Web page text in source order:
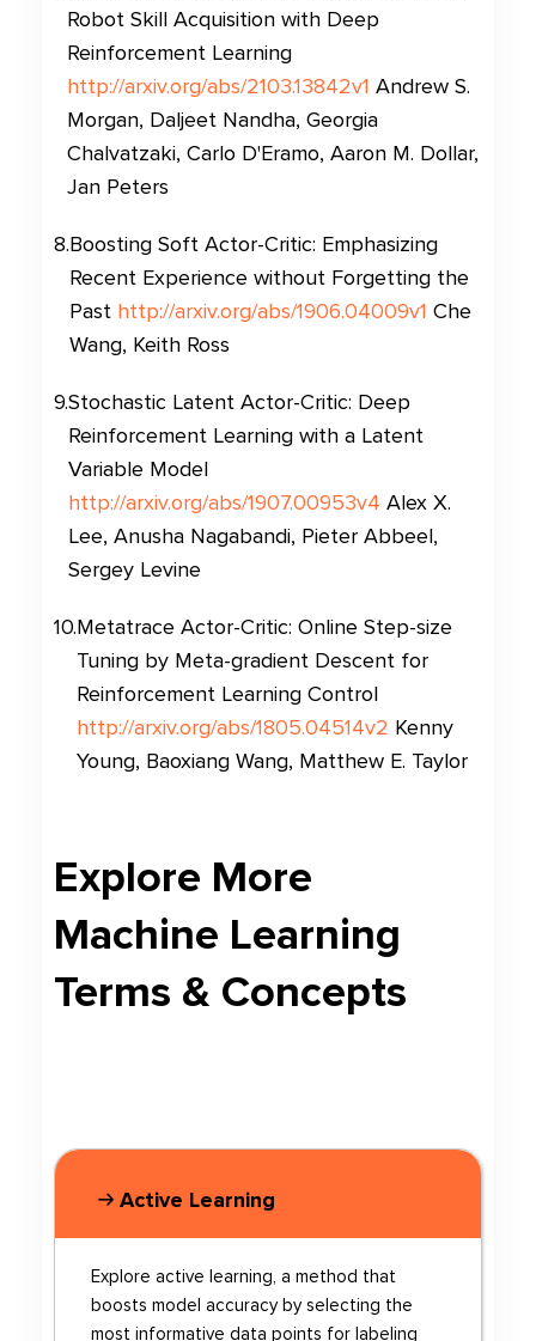
Robot Skill Acquisition with Deep
Reinforcement Learning
http://arxiv.org/abs/2103.13842v1 Andrew S.
Morgan, Daljeet Nandha, Georgia
Chalvatzaki, Carlo D'Eramo, Aaron M. Dollar,
Jan Peters
8.Boosting Soft Actor-Critic: Emphasizing
Recent Experience without Forgetting the
Past http://arxiv.org/abs/1906.04009v1 Che
Wang, Keith Ross
9.Stochastic Latent Actor-Critic: Deep
Reinforcement Learning with a Latent
Variable Model
http://arxiv.org/abs/1907.00953v4 Alex X.
Lee, Anusha Nagabandi, Pieter Abbeel,
Sergey Levine
10.Metatrace Actor-Critic: Online Step-size
Tuning by Meta-gradient Descent for
Reinforcement Learning Control
http://arxiv.org/abs/1805.04514v2 Kenny
Young, Baoxiang Wang, Matthew E. Taylor
Explore More
Machine Learning
Terms & Concepts
Active Learning
Explore active learning, a method that
boosts model accuracy by selecting the
most informative data points for labeling